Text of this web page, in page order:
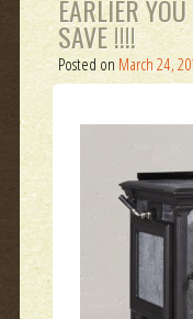
EARLIER
SAVE !!!!
Posted on March 24,